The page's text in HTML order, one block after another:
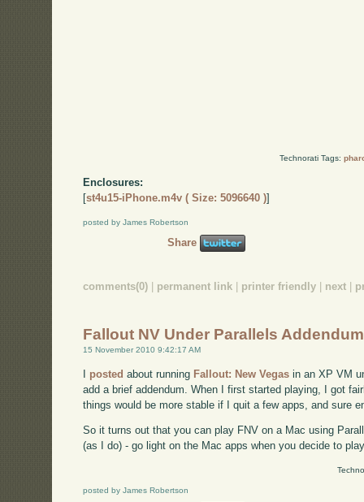
Technorati Tags:
Enclosures:
[st4u15-iPhone.m4v ( Size: 5096640 )]
posted by James Robertson
Share
comments(0) permanent link printer friendly next
Fallout NV Under Parallels Addendum
15 November 2010 9:42:17 AM
I posted about running Fallout: New Vegas in an XP VM
add a brief addendum. When I first started playing, I got
things would be more stable if I quit a few apps, and sure
So it turns out that you can play FNV on a Mac using
(as I do) - go light on the Mac apps when you decide to
posted by James Robertson